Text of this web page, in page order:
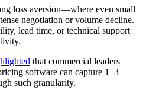
loss aversion—where even small
negotiation or volume decline.
lead time, or technical support
that commercial leaders
software can capture 1–3
such granularity.